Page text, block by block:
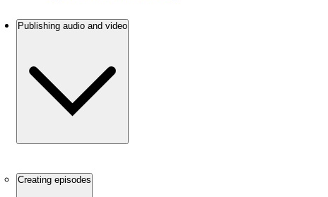
Publishing audio and video
Creating episodes